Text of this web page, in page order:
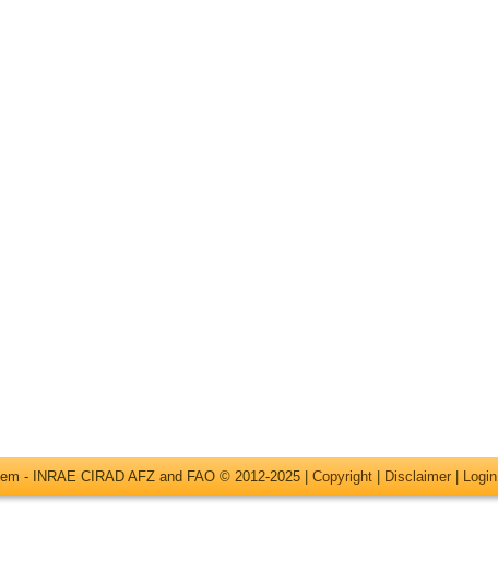
- INRAE CIRAD AFZ and FAO © 2012-2025 | Copyright Disclaimer Login